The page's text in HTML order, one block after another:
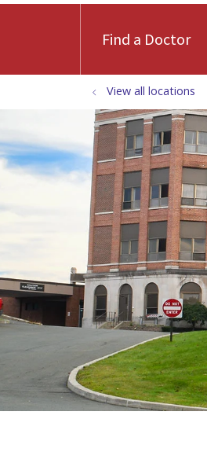
Find a Doctor
View all locations